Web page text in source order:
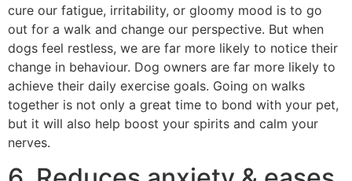
cure our fatigue, irritability, or gloomy mood is to go
out for a walk and change our perspective. But when
dogs feel restless, we are far more likely to notice their
change in behaviour. Dog owners are far more likely to
achieve their daily exercise goals. Going on walks
together is not only a great time to bond with your pet,
but it will also help boost your spirits and calm your
nerves.